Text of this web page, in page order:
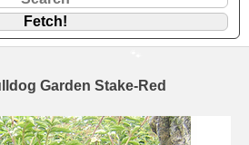
Garden Stake-Red